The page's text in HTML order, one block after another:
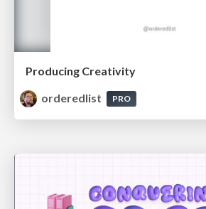
Producing Creativity
orderedlist
PRO